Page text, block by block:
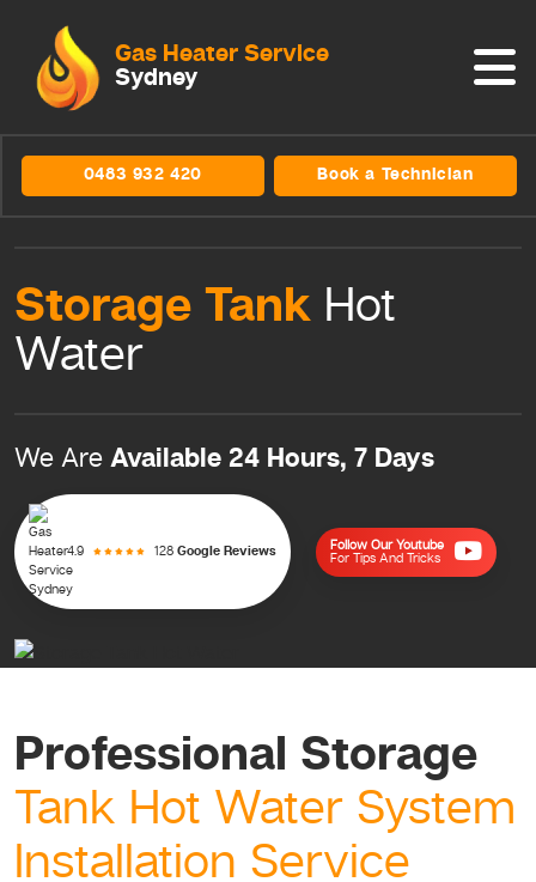
Gas Heater Service
Sydney
0483 932 420 Book a Technician
Storage Tank Hot
Water
We Are Available 24 Hours, 7 Days
4.9 128 Google Reviews
Follow Our Youtube
For Tips And Tricks
Professional Storage
Tank Hot Water System
Installation Service